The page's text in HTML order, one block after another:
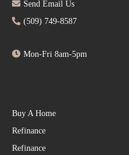
Send Email Us
(509) 749-8587
Mon-Fri 8am-5pm
Buy A Home
Refinance
Refinance